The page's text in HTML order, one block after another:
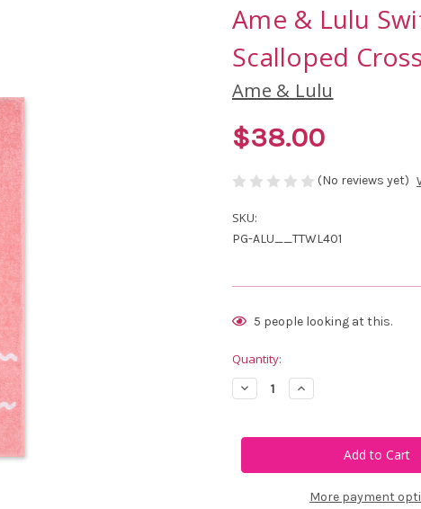
Ame & Lulu
Scalloped
Ame & Lulu
$38.00
(No reviews yet)
SKU:
PG-ALU__TTWL401
Current
5 people looking at this.
Quantity:
Decrease
Quantity
&
Terry
Increase
Quantity
&
Terry
More payment